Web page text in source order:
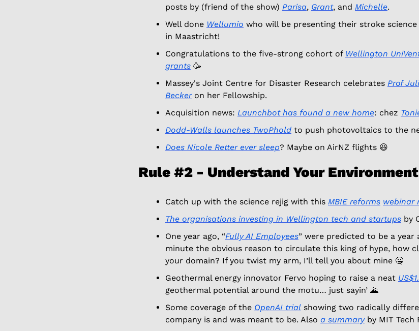
posts by (friend of the show) Parisa, Grant, and Michelle.
Well done Wellumio who will be presenting their stroke
in Maastricht!
Congratulations to the five-strong cohort of Wellington
grants 🥳
Massey's Joint Centre for Disaster Research celebrates Prof
Becker on her Fellowship.
Acquisition news: Launchbot has found a new home: chez
Dodd-Walls launches TwoPhold to push photovoltaics to the
Does Nicole Retter ever sleep? Maybe on AirNZ flights 😆
Rule #2 - Understand Your Environment
Catch up with the science rejig with this MBIE reforms webinar
The organisations investing in Wellington tech and startups by
One year ago, “Fully AI Employees” were predicted to be a year
minute the obvious reason to circulate this king of hype, how
your domain? If you twist my arm, I’ll tell you about mine 🤐
Geothermal energy innovator Fervo hoping to raise a neat
geothermal potential around the motu… just sayin’ 🌋
Some coverage of the OpenAI trial showing two radically
company is and was meant to be. Also a summary by MIT Tech